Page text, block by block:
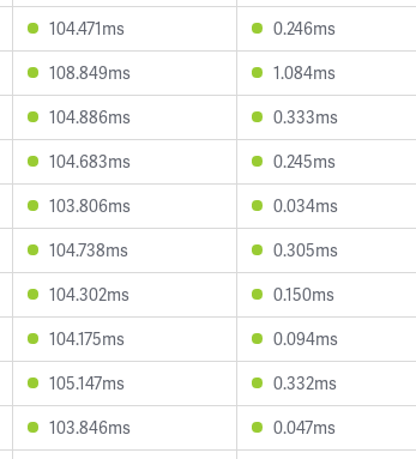
104.471ms 0.246ms
108.849ms 1.084ms
104.886ms 0.333ms
104.683ms 0.245ms
103.806ms 0.034ms
104.738ms 0.305ms
104.302ms 0.150ms
104.175ms 0.094ms
105.147ms 0.332ms
103.846ms 0.047ms